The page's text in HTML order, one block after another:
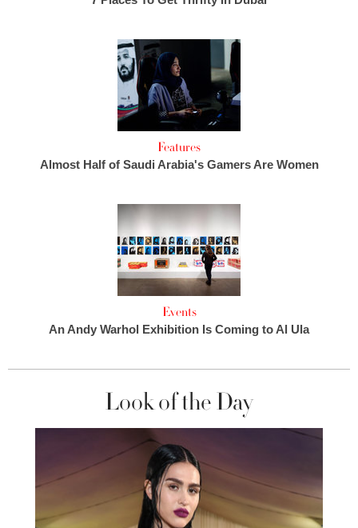
Features
Almost Half of Saudi Arabia's Gamers Are Women
Events
An Andy Warhol Exhibition Is Coming to Al Ula
Look of the Day